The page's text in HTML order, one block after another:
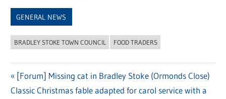
GENERAL NEWS
BRADLEY STOKE TOWN COUNCIL FOOD TRADERS
Post
Previous
Post:
[Forum] Missing cat in Bradley Stoke (Ormonds Close)
Next
Classic Christmas fable adapted for carol service with a